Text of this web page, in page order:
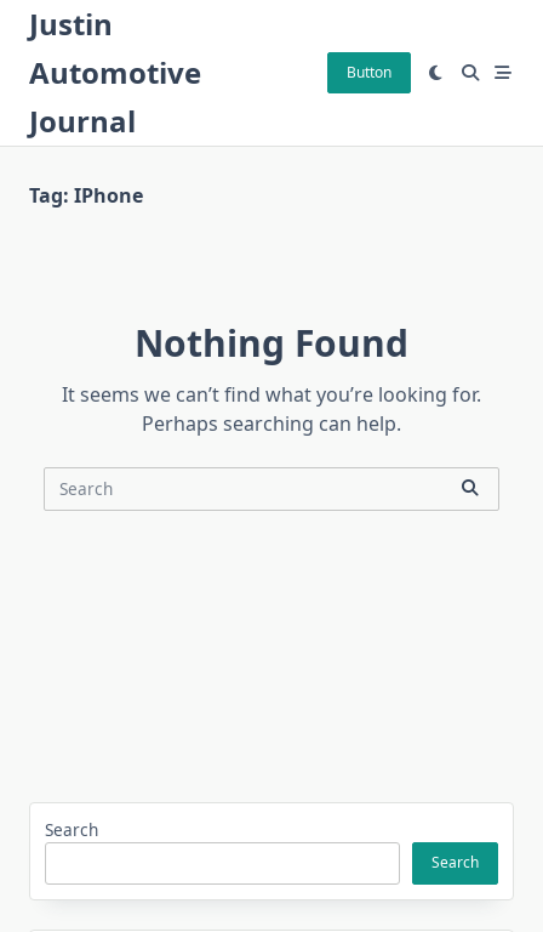
Skip
content
Justin
Automotive
Journal
Button
Tag: IPhone
Nothing Found
It seems we can’t find what you’re looking for.
Perhaps searching can help.
Search
Search
Search